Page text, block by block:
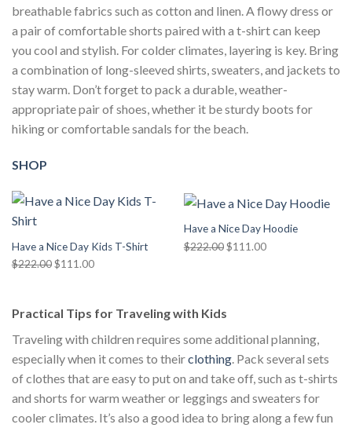
breathable fabrics such as cotton and linen. A flowy dress or
a pair of comfortable shorts paired with a t-shirt can keep
you cool and stylish. For colder climates, layering is key. Bring
a combination of long-sleeved shirts, sweaters, and jackets to
stay warm. Don’t forget to pack a durable, weather-
appropriate pair of shoes, whether it be sturdy boots for
hiking or comfortable sandals for the beach.
SHOP
Have a Nice Day Kids T-Shirt
$222.00 Original
$222.00.
$111.00Current
$111.00.
Have a Nice Day Hoodie
$222.00 Original
$111.00Current
Practical Tips for Traveling with Kids
Traveling with children requires some additional planning,
especially when it comes to theirclothing. Pack several sets
of clothes that are easy to put on and take off, such as t-shirts
and shorts for warm weather or leggings and sweaters for
cooler climates. It’s also a good idea to bring along a few fun